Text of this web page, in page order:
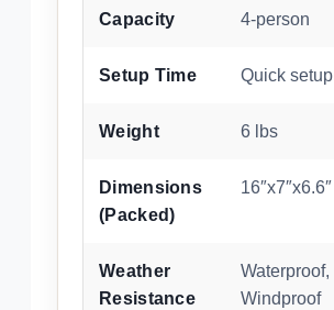
Capacity 4-person
Setup Time Quick setup
Weight 6 lbs
Dimensions
(Packed)
16″x7″x6.6″
Weather
Resistance
Waterproof,
Windproof